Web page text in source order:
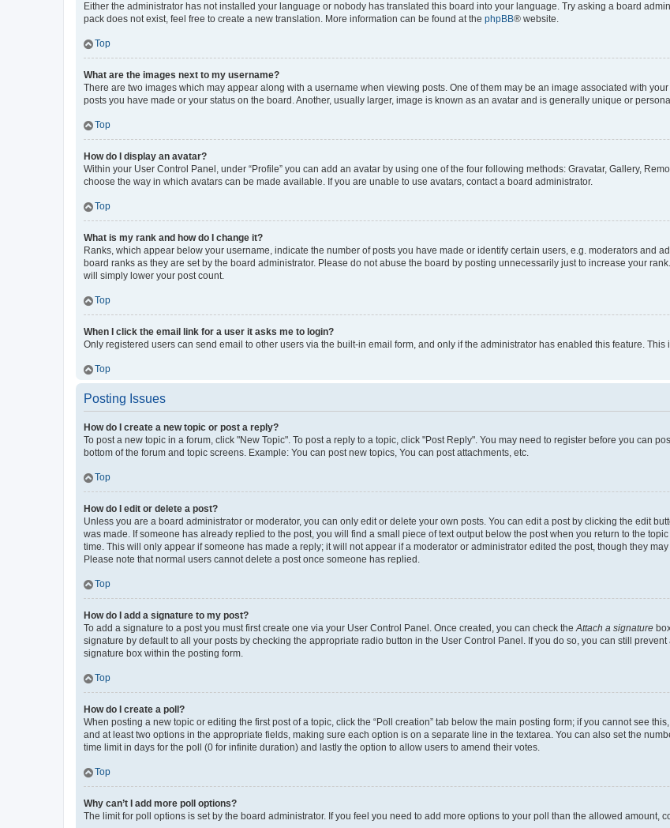
Either the administrator has not installed your language or nobody has translated this board into your language. Try asking a board
pack does not exist, feel free to create a new translation. More information can be found at the phpBB® website.
Top
What are the images next to my username?
There are two images which may appear along with a username when viewing posts. One of them may be an image associated with
posts you have made or your status on the board. Another, usually larger, image is known as an avatar and is generally unique or
Top
How do I display an avatar?
Within your User Control Panel, under “Profile” you can add an avatar by using one of the four following methods: Gravatar, Gallery,
choose the way in which avatars can be made available. If you are unable to use avatars, contact a board administrator.
Top
What is my rank and how do I change it?
Ranks, which appear below your username, indicate the number of posts you have made or identify certain users, e.g. moderators and
board ranks as they are set by the board administrator. Please do not abuse the board by posting unnecessarily just to increase your
will simply lower your post count.
Top
When I click the email link for a user it asks me to login?
Only registered users can send email to other users via the built-in email form, and only if the administrator has enabled this feature.
Top
Posting Issues
How do I create a new topic or post a reply?
To post a new topic in a forum, click "New Topic". To post a reply to a topic, click "Post Reply". You may need to register before you can
bottom of the forum and topic screens. Example: You can post new topics, You can post attachments, etc.
Top
How do I edit or delete a post?
Unless you are a board administrator or moderator, you can only edit or delete your own posts. You can edit a post by clicking the edit
was made. If someone has already replied to the post, you will find a small piece of text output below the post when you return to the
time. This will only appear if someone has made a reply; it will not appear if a moderator or administrator edited the post, though they
Please note that normal users cannot delete a post once someone has replied.
Top
How do I add a signature to my post?
To add a signature to a post you must first create one via your User Control Panel. Once created, you can check theAttach a signature
signature by default to all your posts by checking the appropriate radio button in the User Control Panel. If you do so, you can still
signature box within the posting form.
Top
How do I create a poll?
When posting a new topic or editing the first post of a topic, click the “Poll creation” tab below the main posting form; if you cannot see
and at least two options in the appropriate fields, making sure each option is on a separate line in the textarea. You can also set the
time limit in days for the poll (0 for infinite duration) and lastly the option to allow users to amend their votes.
Top
Why can’t I add more poll options?
The limit for poll options is set by the board administrator. If you feel you need to add more options to your poll than the allowed amount,